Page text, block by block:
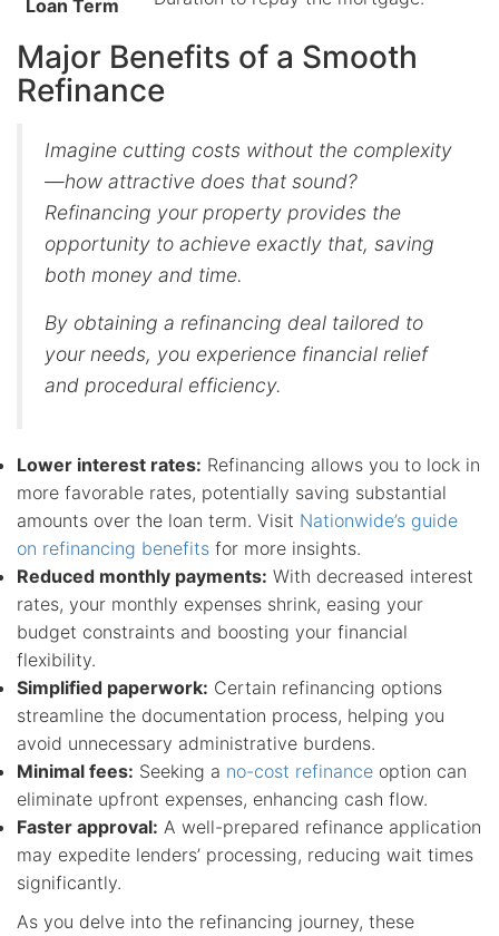
Loan Term
Major Benefits of a Smooth
Refinance
Imagine cutting costs without the complexity
—how attractive does that sound?
Refinancing your property provides the
opportunity to achieve exactly that, saving
both money and time.
By obtaining a refinancing deal tailored to
your needs, you experience financial relief
and procedural efficiency.
Lower interest rates: Refinancing allows you to lock in
more favorable rates, potentially saving substantial
amounts over the loan term. Visit Nationwide’s guide
on refinancing benefits for more insights.
Reduced monthly payments: With decreased interest
rates, your monthly expenses shrink, easing your
budget constraints and boosting your financial
flexibility.
Simplified paperwork: Certain refinancing options
streamline the documentation process, helping you
avoid unnecessary administrative burdens.
Minimal fees: Seeking a no-cost refinance option can
eliminate upfront expenses, enhancing cash flow.
Faster approval: A well-prepared refinance application
may expedite lenders’ processing, reducing wait times
significantly.
As you delve into the refinancing journey, these